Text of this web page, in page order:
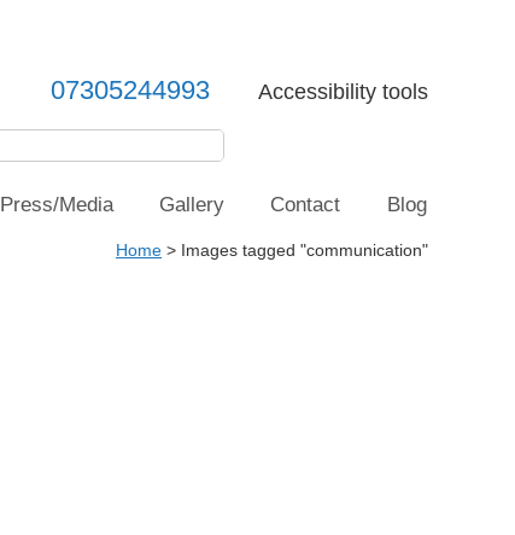
Accessibility tools
07305244993
Press/Media Gallery Contact Blog
Home > Images tagged "communication"